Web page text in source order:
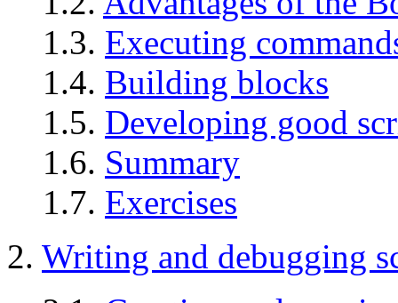
1.3. Executing
1.4. Building blocks
1.5. Developing good
1.6. Summary
1.7. Exercises
2. Writing and debugging